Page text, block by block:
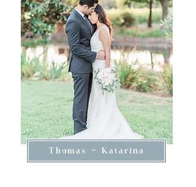
Thomas + Katarina